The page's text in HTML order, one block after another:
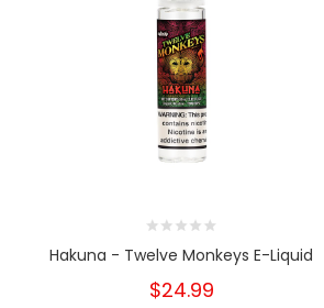
Hakuna - Twelve Monkeys E-Liquid
$24.99